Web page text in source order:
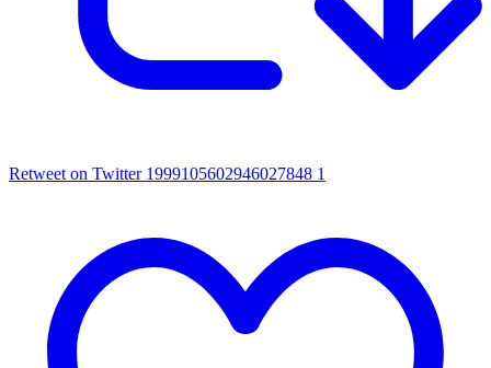
Retweet on Twitter 1999105602946027848 1